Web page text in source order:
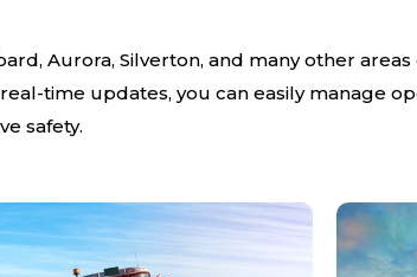
Aurora, Silverton, and many other
time updates, you can easily manage
safety.